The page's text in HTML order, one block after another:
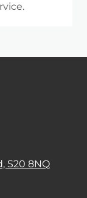
S20 8NQ